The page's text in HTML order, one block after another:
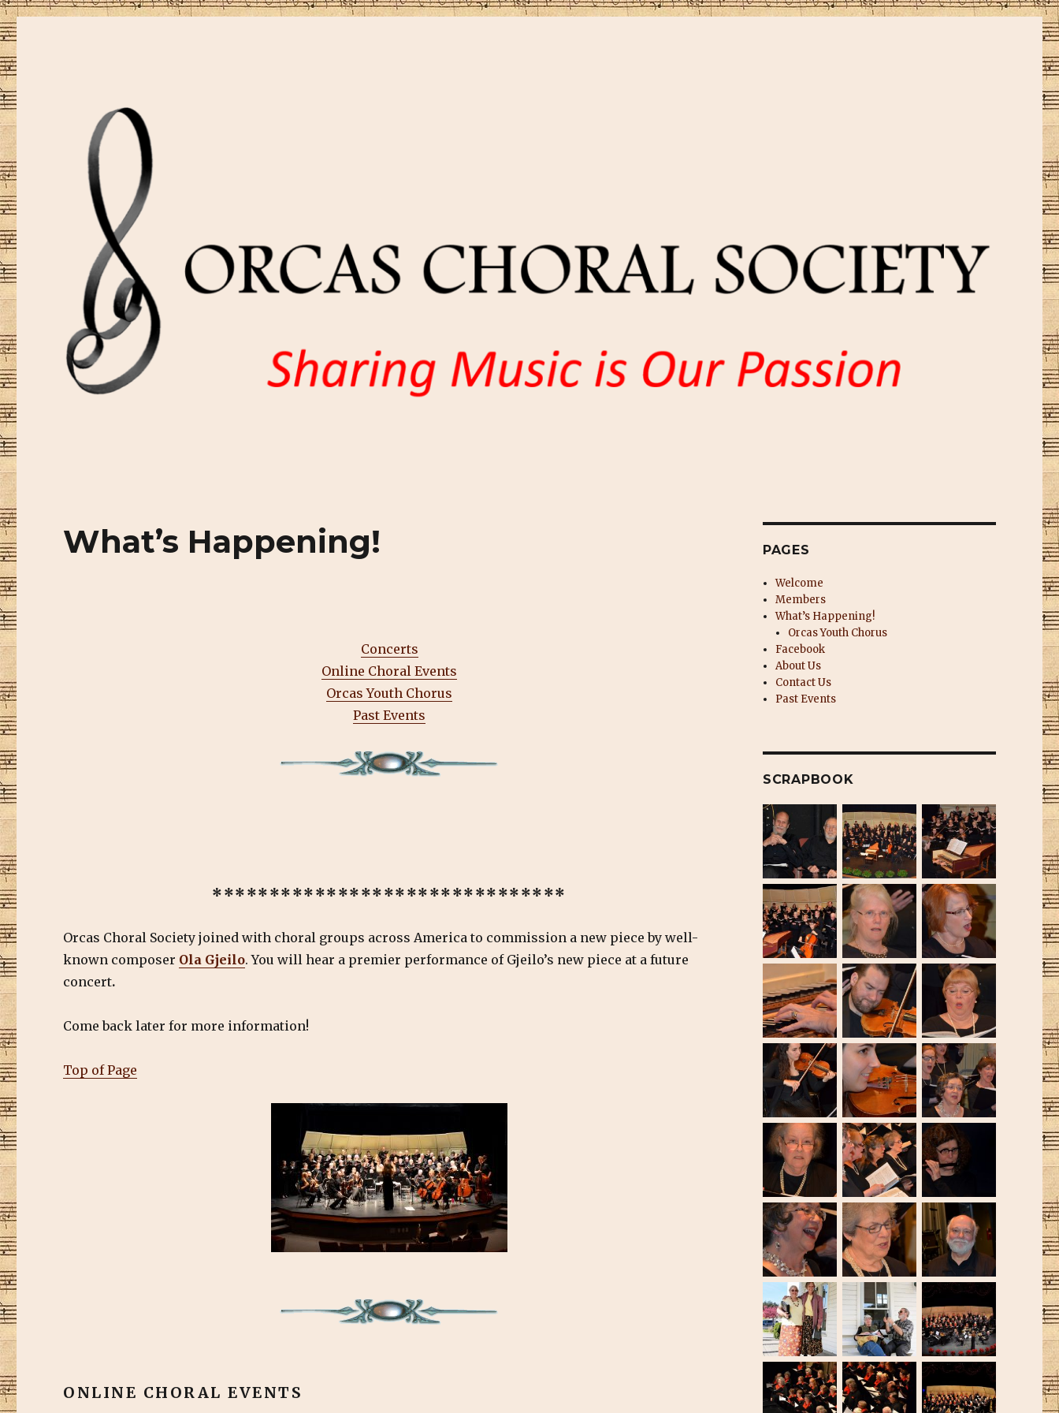
What’s Happening!
Concerts
Online Choral Events
Orcas Youth Chorus
Past Events
*******************************
Orcas Choral Society joined with choral groups across America to commission a new piece by well-
known composer Ola Gjeilo. You will hear a premier performance of Gjeilo’s new piece at a future
concert.
Come back later for more information!
Top of Page
ONLINE CHORAL EVENTS
PAGES
Welcome
Members
What’s Happening!
Orcas Youth Chorus
Facebook
About Us
Contact Us
Past Events
SCRAPBOOK